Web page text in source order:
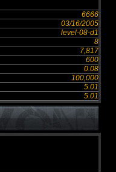
6666
03/16/2005
level-08-d1
8
7,817
600
0.08
100,000
5.01
5.01